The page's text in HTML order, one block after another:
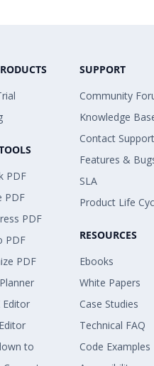
PDF
PDF
PDF
PDF
PDF
Editor
to
SUPPORT
Community
Knowledge
Contact Support
Features &
SLA
Product Life
RESOURCES
Ebooks
White Papers
Case Studies
Technical FAQ
Code Examples